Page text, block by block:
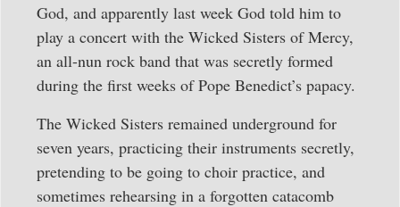
God, and apparently last week God told him to
play a concert with the Wicked Sisters of Mercy,
an all-nun rock band that was secretly formed
during the first weeks of Pope Benedict’s papacy.
The Wicked Sisters remained underground for
seven years, practicing their instruments secretly,
pretending to be going to choir practice, and
sometimes rehearsing in a forgotten catacomb